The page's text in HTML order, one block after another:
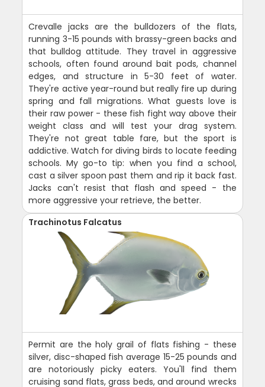
Crevalle jacks are the bulldozers of the flats,
running 3-15 pounds with brassy-green backs and
that bulldog attitude. They travel in aggressive
schools, often found around bait pods, channel
edges, and structure in 5-30 feet of water.
They're active year-round but really fire up during
spring and fall migrations. What guests love is
their raw power - these fish fight way above their
weight class and will test your drag system.
They're not great table fare, but the sport is
addictive. Watch for diving birds to locate feeding
schools. My go-to tip: when you find a school,
cast a silver spoon past them and rip it back fast.
Jacks can't resist that flash and speed - the
more aggressive your retrieve, the better.
Trachinotus Falcatus
Permit are the holy grail of flats fishing - these
silver, disc-shaped fish average 15-25 pounds and
are notoriously picky eaters. You'll find them
cruising sand flats, grass beds, and around wrecks